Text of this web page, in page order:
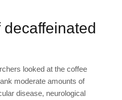
looked at the coffee
moderate amounts of
disease, neurological